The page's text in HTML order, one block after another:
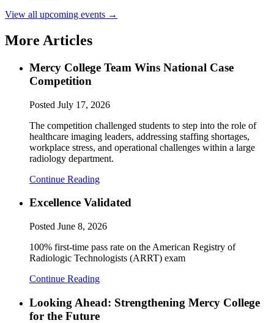
View all upcoming events →
More Articles
Mercy College Team Wins National Case
Competition
Posted July 17, 2026
The competition challenged students to step into the role of
healthcare imaging leaders, addressing staffing shortages,
workplace stress, and operational challenges within a large
radiology department.
Continue Reading
Excellence Validated
Posted June 8, 2026
100% first-time pass rate on the American Registry of
Radiologic Technologists (ARRT) exam
Continue Reading
Looking Ahead: Strengthening Mercy College
for the Future